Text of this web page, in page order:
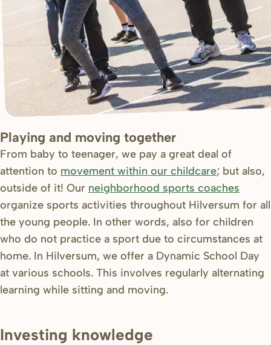
Playing and moving together
From baby to teenager, we pay a great deal of
attention to movement within our childcare; but also,
outside of it! Our neighborhood sports coaches
organize sports activities throughout Hilversum for all
the young people. In other words, also for children
who do not practice a sport due to circumstances at
home. In Hilversum, we offer a Dynamic School Day
at various schools. This involves regularly alternating
learning while sitting and moving.
Investing knowledge